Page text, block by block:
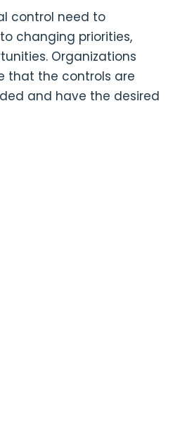
control need to
changing priorities,
Organizations
that the controls are
and have the desired